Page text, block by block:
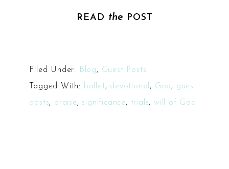
READ the POST
Filed Under: Blog, Guest Posts
Tagged With:
ballet, devotional , God , guest
posts, praise, significance, trials,will of God